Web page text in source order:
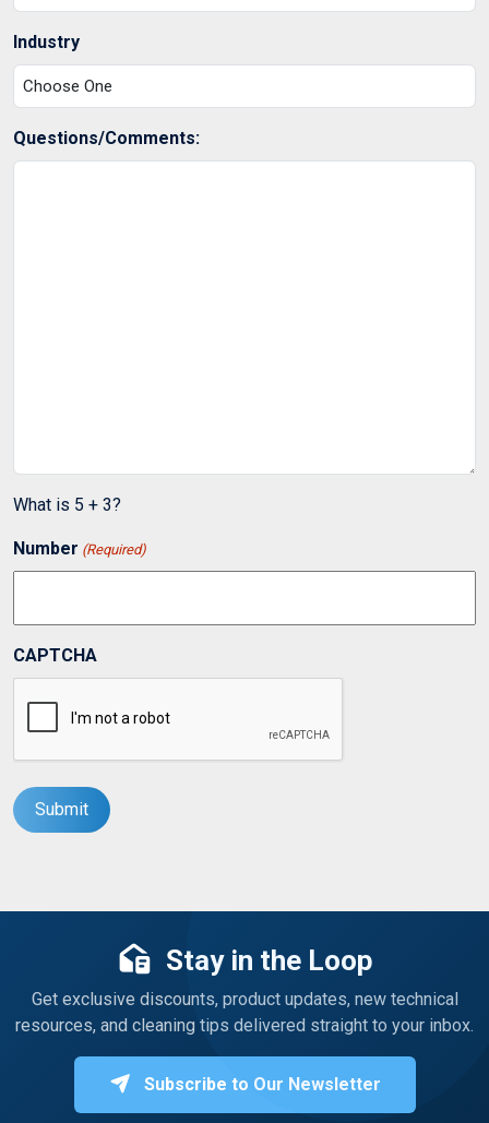
Industry
Questions/Comments:
What is 5 + 3?
Number (Required)
CAPTCHA
Stay in the Loop
Get exclusive discounts, product updates, new technical
resources, and cleaning tips delivered straight to your inbox.
Subscribe to Our Newsletter